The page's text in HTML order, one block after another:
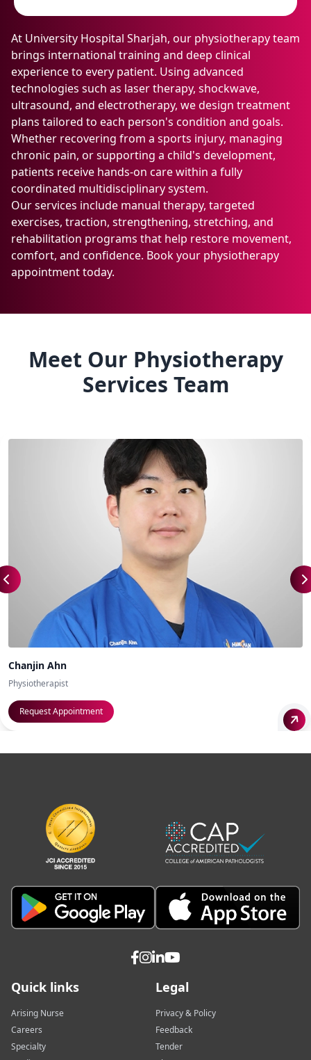
At University Hospital Sharjah, our physiotherapy team
brings international training and deep clinical
experience to every patient. Using advanced
technologies such as laser therapy, shockwave,
ultrasound, and electrotherapy, we design treatment
plans tailored to each person's condition and goals.
Whether recovering from a sports injury, managing
chronic pain, or supporting a child's development,
patients receive hands-on care within a fully
coordinated multidisciplinary system.
Our services include manual therapy, targeted
exercises, traction, strengthening, stretching, and
rehabilitation programs that help restore movement,
comfort, and confidence. Book your physiotherapy
appointment today.
Meet Our Physiotherapy
Services Team
Chanjin Ahn
Physiotherapist
Request Appointment
Quick links
Arising Nurse
Careers
Specialty
Legal
Privacy & Policy
Feedback
Tender